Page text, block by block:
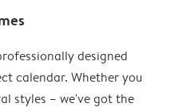
designed
calendar. Whether you
styles – we've got the